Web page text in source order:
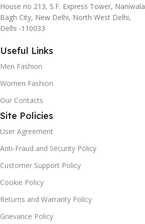
House no 213, S.F. Express Tower, Naniwala
Bagh City, New Delhi, North West Delhi,
Delhi -110033
Useful Links
Men Fashion
Women Fashion
Our Contacts
Site Policies
User Agreement
Anti-Fraud and Security Policy
Customer Support Policy
Cookie Policy
Returns and Warranty Policy
Grievance Policy